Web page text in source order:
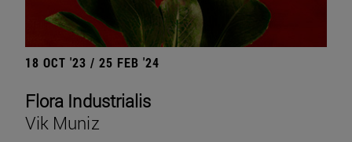
18 OCT '23 / 25 FEB '24
Flora Industrialis
Vik Muniz